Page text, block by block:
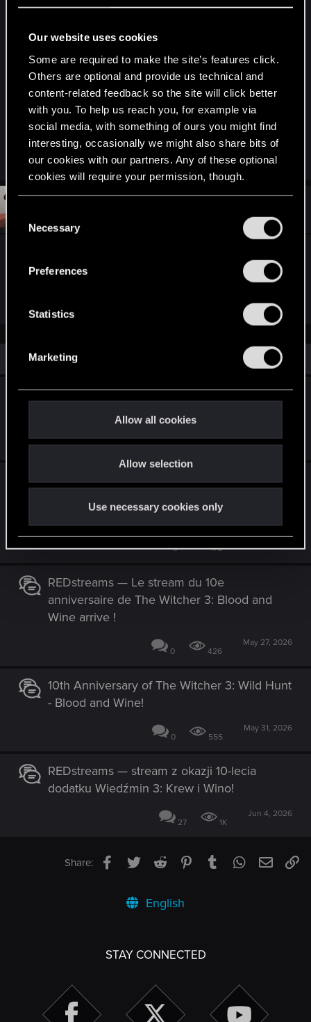
Our website uses cookies
Some are required to make the site’s features click.
Others are optional and provide us technical and
content-related feedback so the site will click better
with you. To help us reach you, for example via
social media, with something of ours you might find
interesting, occasionally we might also share bits of
our cookies with our partners. Any of these optional
cookies will require your permission, though.
and tweak your preferences regarding them in the
Necessary
Preferences
Statistics
Marketing
Allow all cookies
Allow selection
Use necessary cookies only
See you soon in Toussaint and in the chat!
R
e
a
o
n
devivre,Ws125 ,Merc616and 5 others
May 27, 2026
Similar threads
REDstreams — The Witcher 3: Blood and
1 779
REDstreams — ¡Se acerca el stream del 10.º
0 176
May 27, 2026
REDstreams — Le stream du 10e
anniversaire de The Witcher 3: Blood and
Wine arrive !
0 426
May 27, 2026
10th Anniversary of The Witcher 3: Wild Hunt
- Blood and Wine!
0 555
May 31, 2026
REDstreams — stream z okazji 10-lecia
dodatku Wiedźmin 3: Krew i Wino!
27 1K
Jun 4, 2026
Share: Facebook
TwitterReddit PinterestTumblrWhatsApp
Email
English
STAY CONNECTED